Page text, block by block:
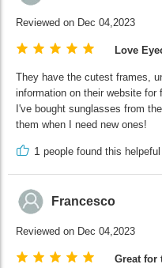
Reviewed on Dec 04,2023
Love
They have the cutest frames,
information on their website for
I've bought sunglasses from
them when I need new ones!
1 people found this helpeful
Francesco
Reviewed on Dec 04,2023
Great for